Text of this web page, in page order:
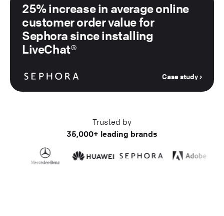
25% increase in average online
customer order value for
Sephora since installing
LiveChat®
Case study
Trusted by
35,000+ leading brands